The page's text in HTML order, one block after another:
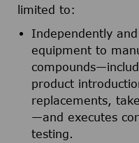
limited to:
Independently
equipment to
product
replacements,
—and executes
testing.